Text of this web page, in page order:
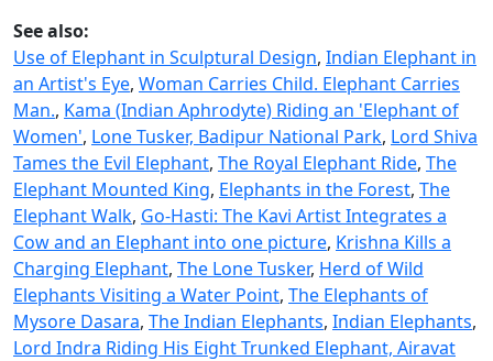
See also:
Use of Elephant in Sculptural Design, Indian Elephant in
an Artist's Eye, Woman Carries Child. Elephant Carries
Man., Kama (Indian Aphrodyte) Riding an 'Elephant of
Women', Lone Tusker, Badipur National Park, Lord Shiva
Tames the Evil Elephant, The Royal Elephant Ride, The
Elephant Mounted King, Elephants in the Forest, The
Elephant Walk, Go-Hasti: The Kavi Artist Integrates a
Cow and an Elephant into one picture, Krishna Kills a
Charging Elephant, The Lone Tusker, Herd of Wild
Elephants Visiting a Water Point, The Elephants of
Mysore Dasara, The Indian Elephants, Indian Elephants,
Lord Indra Riding His Eight Trunked Elephant, Airavat